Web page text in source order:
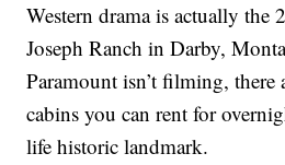
Western drama is actually the
Joseph Ranch in Darby,
Paramount isn’t filming, there
cabins you can rent for
life historic landmark.